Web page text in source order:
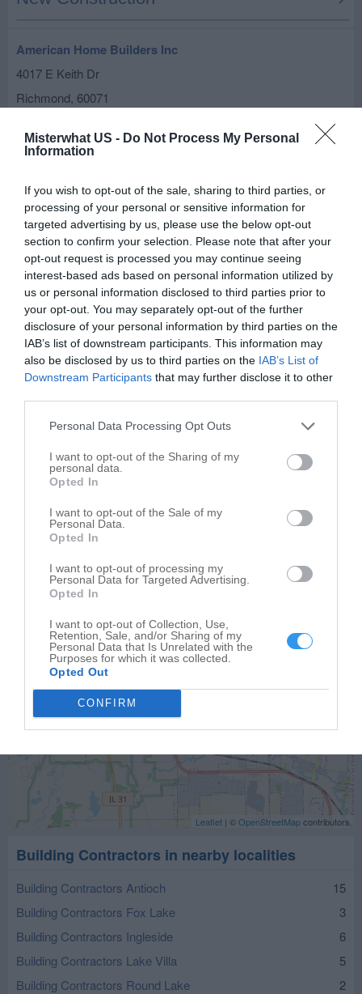
Misterwhat US - Do Not Process My Personal
Information
If you wish to opt-out of the sale, sharing to third parties, or
processing of your personal or sensitive information for
targeted advertising by us, please use the below opt-out
section to confirm your selection. Please note that after your
opt-out request is processed you may continue seeing
interest-based ads based on personal information utilized by
us or personal information disclosed to third parties prior to
your opt-out. You may separately opt-out of the further
disclosure of your personal information by third parties on the
IAB’s list of downstream participants. This information may
also be disclosed by us to third parties on the IAB’s List of
Downstream Participants that may further disclose it to other
Personal Data Processing Opt Outs
I want to opt-out of the Sharing of my
personal data.
Opted In
I want to opt-out of the Sale of my
Personal Data.
Opted In
I want to opt-out of processing my
Personal Data for Targeted Advertising.
Opted In
I want to opt-out of Collection, Use,
Retention, Sale, and/or Sharing of my
Personal Data that Is Unrelated with the
Purposes for which it was collected.
Opted Out
CONFIRM
American Home Builders Inc
4017 E Keith Dr
Richmond, 60071
Related results
5700 Mill St
Richmond ,60071
Canalle Construction Co
60071
Earth Developments Inc
11016 Zarnstorff Rd
Richmond,60071
Richmond,60071
Rath Construction
10301 West St
Leaflet | ©OpenStreetMapcontributors
Building Contractors in nearby localities
Building Contractors Antioch
15
Building Contractors Fox Lake
3
Building Contractors Ingleside
6
Building Contractors Lake Villa
5
Building Contractors Round Lake
2